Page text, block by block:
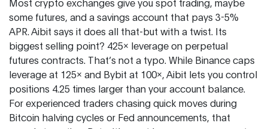
some futures, and a savings account that pays 3-5%
APR. Aibit says it does all that-but with a twist. Its
biggest selling point? 425x leverage on perpetual
futures contracts. That’s not a typo. While Binance caps
leverage at 125x and Bybit at 100x, Aibit lets you control
positions 4.25 times larger than your account balance.
For experienced traders chasing quick moves during
Bitcoin halving cycles or Fed announcements, that